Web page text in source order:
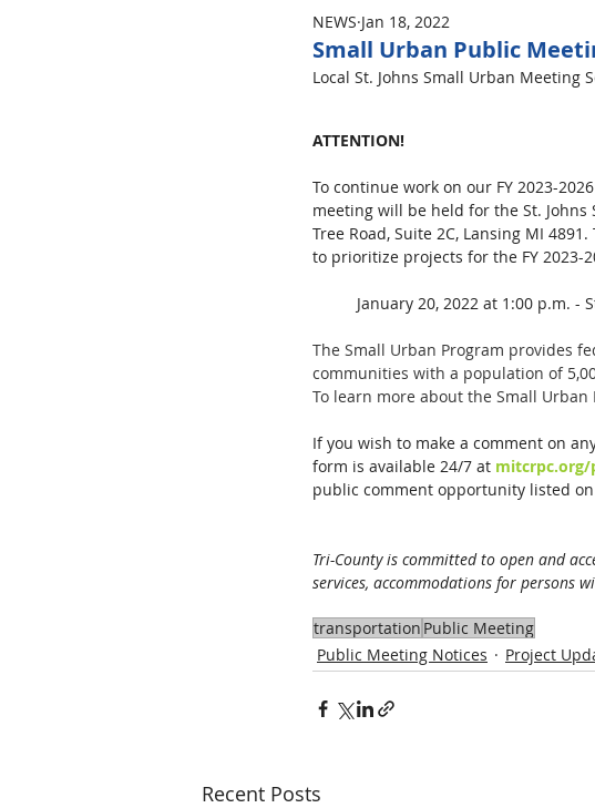
Public Meeting Notices
Small Urban Public
NEWS Jan 18, 2022
Local St. Johns Small Urban Meeting
ATTENTION!
To continue work on our FY 2023-
meeting will be held for the St. Johns
Tree Road, Suite 2C, Lansing MI 4891.
to prioritize projects for the FY 2023-
January 20, 2022 at 1:00 p.m. -
The Small Urban Program provides
communities with a population of
To learn more about the Small Urban
If you wish to make a comment on
form is available 24/7 at
public comment opportunity listed
Tri-County is committed to open and
services, accommodations for persons
transportation Public Meeting
Public Meeting Notices
Project
Recent Posts